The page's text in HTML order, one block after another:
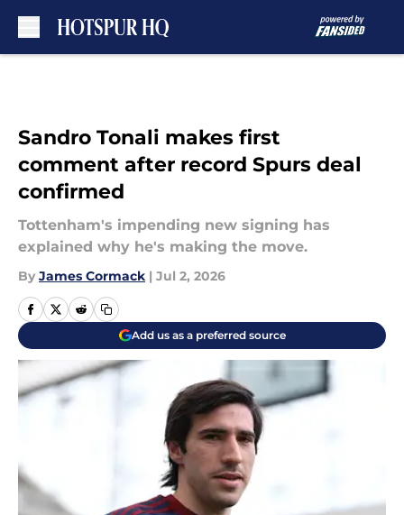
Sandro Tonali makes first
comment after record Spurs deal
confirmed
Tottenham's impending new signing has
explained why he's making the move.
By James Cormack | Jul 2, 2026
Add us as a preferred source